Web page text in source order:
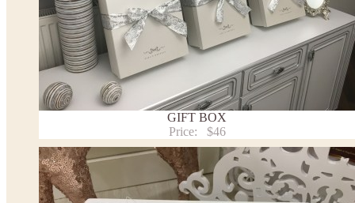
- optional accessories (gloves etc.) we used to make the photo are not included.
- please note that monitors displays colors differently and the color of an item may vary
- lace pattern may differ slightly from that shown in photo.
Payment and delivery
Returns and exchange
Washing Instructions
GIFT BOX
Price:
$46